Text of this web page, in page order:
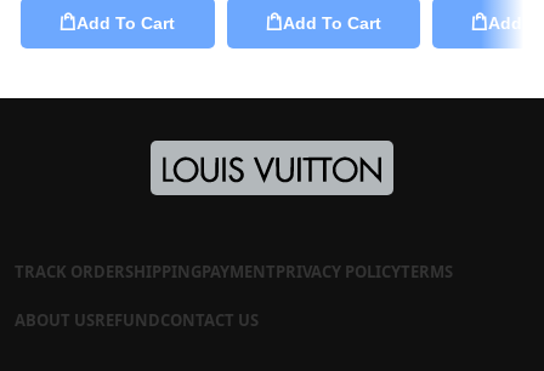
Add To Cart Add To Cart Add
TRACK ORDERSHIPPINGPAYMENTPRIVACY POLICYTERMS
ABOUT USREFUNDCONTACT US